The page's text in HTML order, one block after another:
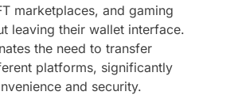
marketplaces, and gaming
leaving their wallet interface.
the need to transfer
platforms, significantly
and security.